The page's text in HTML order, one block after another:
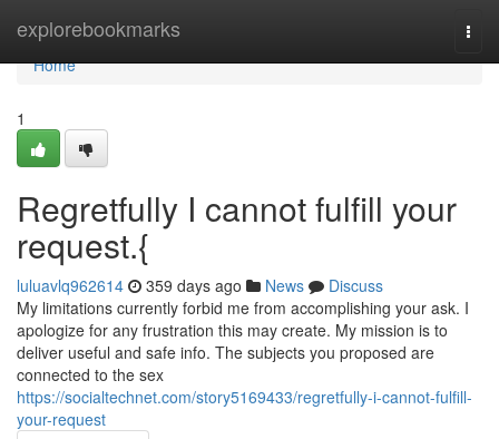
explorebookmarks
Home
Home
1
Regretfully I cannot fulfill your
request.{
luluavlq962614 359 days ago News
Discuss
My limitations currently forbid me from accomplishing your ask. I
apologize for any frustration this may create. My mission is to
deliver useful and safe info. The subjects you proposed are
connected to the sex
https://socialtechnet.com/story5169433/regretfully-i-cannot-fulfill-
your-request